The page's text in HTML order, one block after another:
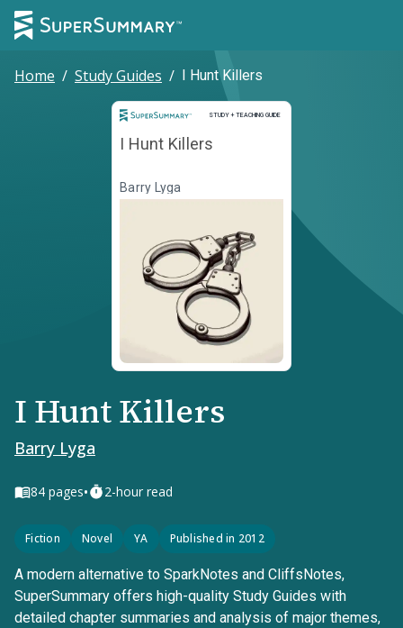
Home / Study Guides / I Hunt Killers
STUDY + TEACHING GUIDE
Study and Teaching Guide
I Hunt Killers
Barry Lyga
I Hunt Killers
Barry Lyga
84 pages• 2-hour read
Fiction Novel YA Published in 2012
A modern alternative to SparkNotes and CliffsNotes,
SuperSummary offers high-quality Study Guides with
detailed chapter summaries and analysis of major themes,